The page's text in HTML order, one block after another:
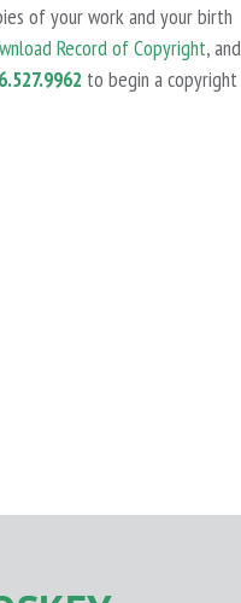
of your work and your birth
Record of Copyright, and
to begin a copyright